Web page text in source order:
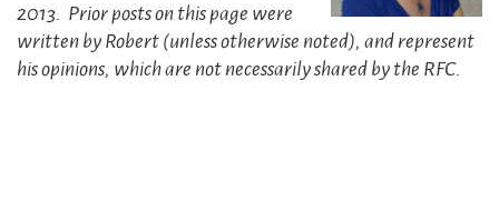
2013. Prior posts on this page were
written by Robert (unless otherwise noted), and represent
his opinions, which are not necessarily shared by the RFC.